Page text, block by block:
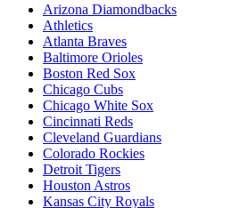
Arizona Diamondbacks
Athletics
Atlanta Braves
Baltimore Orioles
Boston Red Sox
Chicago Cubs
Chicago White Sox
Cincinnati Reds
Cleveland Guardians
Colorado Rockies
Detroit Tigers
Houston Astros
Kansas City Royals